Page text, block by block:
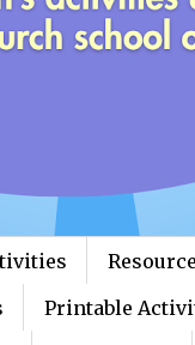
Printable